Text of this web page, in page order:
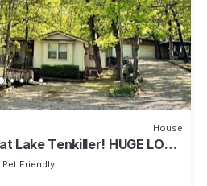
House
Lake Tenkiller! HUGE LOT
TO LAKE
Pet Friendly